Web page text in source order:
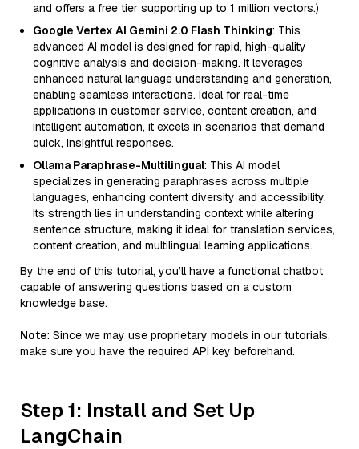
and offers a free tier supporting up to 1 million vectors.)
Google Vertex AI Gemini 2.0 Flash Thinking: This
advanced AI model is designed for rapid, high-quality
cognitive analysis and decision-making. It leverages
enhanced natural language understanding and generation,
enabling seamless interactions. Ideal for real-time
applications in customer service, content creation, and
intelligent automation, it excels in scenarios that demand
quick, insightful responses.
Ollama Paraphrase-Multilingual: This AI model
specializes in generating paraphrases across multiple
languages, enhancing content diversity and accessibility.
Its strength lies in understanding context while altering
sentence structure, making it ideal for translation services,
content creation, and multilingual learning applications.
By the end of this tutorial, you’ll have a functional chatbot
capable of answering questions based on a custom
knowledge base.
Note: Since we may use proprietary models in our tutorials,
make sure you have the required API key beforehand.
Step 1: Install and Set Up
LangChain